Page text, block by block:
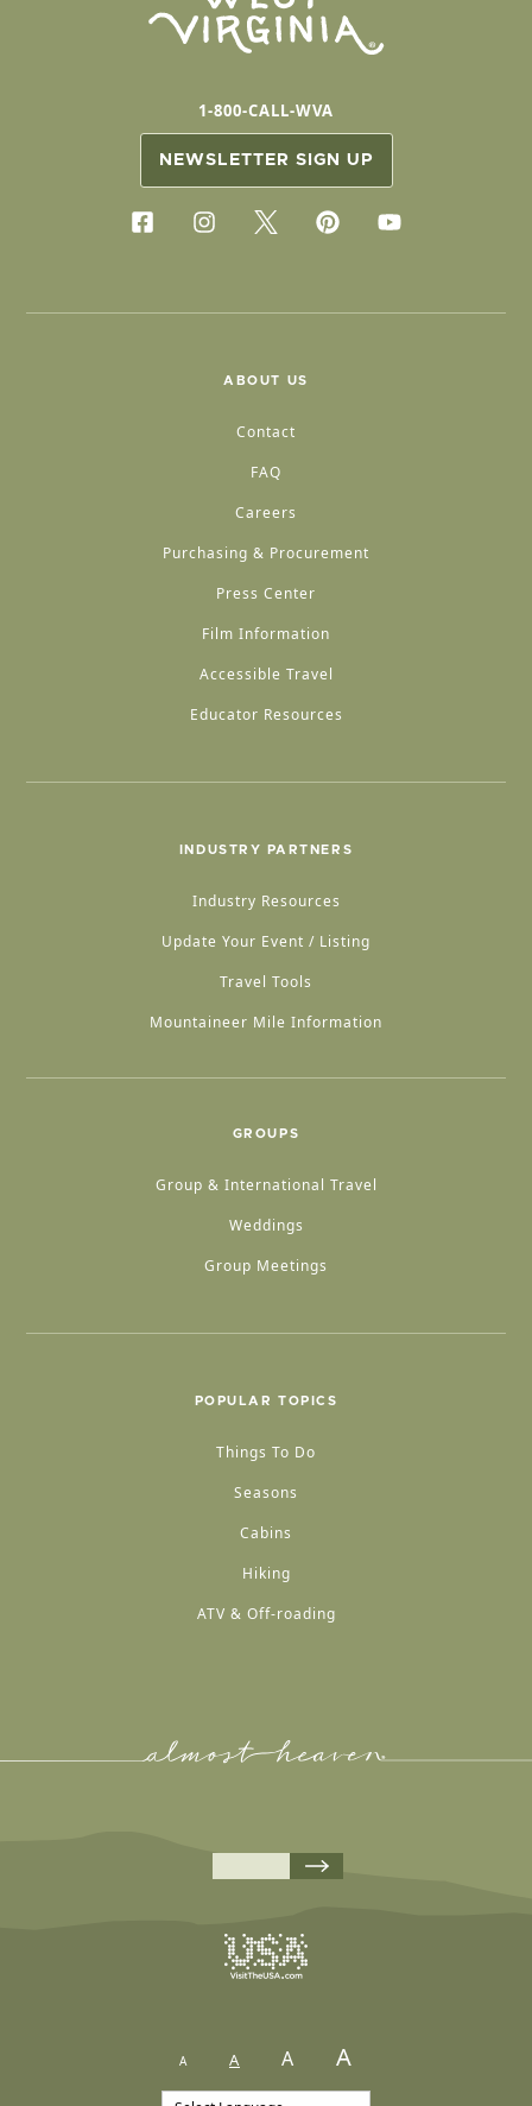
1-800-CALL-WVA
NEWSLETTER SIGN UP
ABOUT US
Contact
FAQ
Careers
Purchasing & Procurement
Press Center
Film Information
Accessible Travel
Educator Resources
INDUSTRY PARTNERS
Industry Resources
Update Your Event / Listing
Travel Tools
Mountaineer Mile Information
GROUPS
Group & International Travel
Weddings
Group Meetings
POPULAR TOPICS
Things To Do
Seasons
Cabins
Hiking
ATV & Off-roading
A A A A